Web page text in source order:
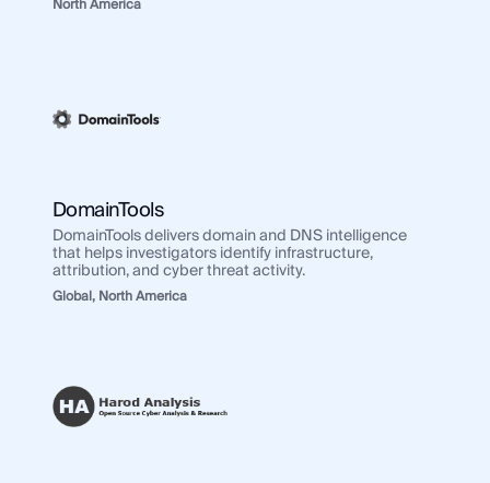
North America
DomainTools
DomainTools delivers domain and DNS intelligence
that helps investigators identify infrastructure,
attribution, and cyber threat activity.
Global,North America